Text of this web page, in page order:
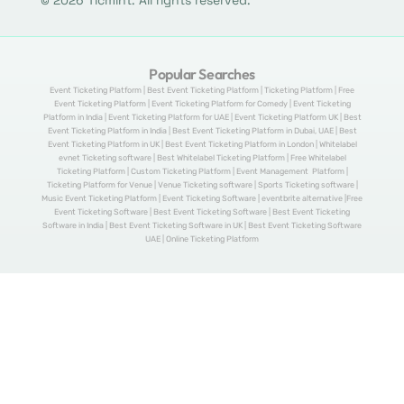
Popular Searches
Event Ticketing Platform | Best Event Ticketing Platform | Ticketing Platform | Free
Event Ticketing Platform | Event Ticketing Platform for Comedy | Event Ticketing
Platform in India | Event Ticketing Platform for UAE | Event Ticketing Platform UK | Best
Event Ticketing Platform in India | Best Event Ticketing Platform in Dubai, UAE | Best
Event Ticketing Platform in UK | Best Event Ticketing Platform in London | Whitelabel
evnet Ticketing software | Best Whitelabel Ticketing Platform | Free Whitelabel
Ticketing Platform | Custom Ticketing Platform | Event Management Platform |
Ticketing Platform for Venue | Venue Ticketing software | Sports Ticketing software |
Music Event Ticketing Platform | Event Ticketing Software | eventbrite alternative |Free
Event Ticketing Software | Best Event Ticketing Software | Best Event Ticketing
Software in India | Best Event Ticketing Software in UK | Best Event Ticketing Software
UAE | Online Ticketing Platform